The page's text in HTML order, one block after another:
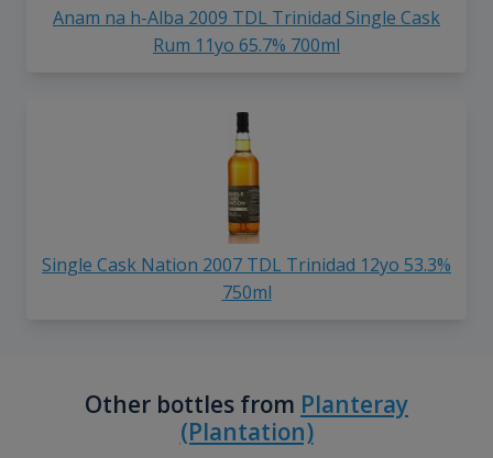
Anam na h-Alba 2009 TDL Trinidad Single Cask
Rum 11yo 65.7% 700ml
Single Cask Nation 2007 TDL Trinidad 12yo 53.3%
750ml
Other bottles from Planteray
(Plantation)